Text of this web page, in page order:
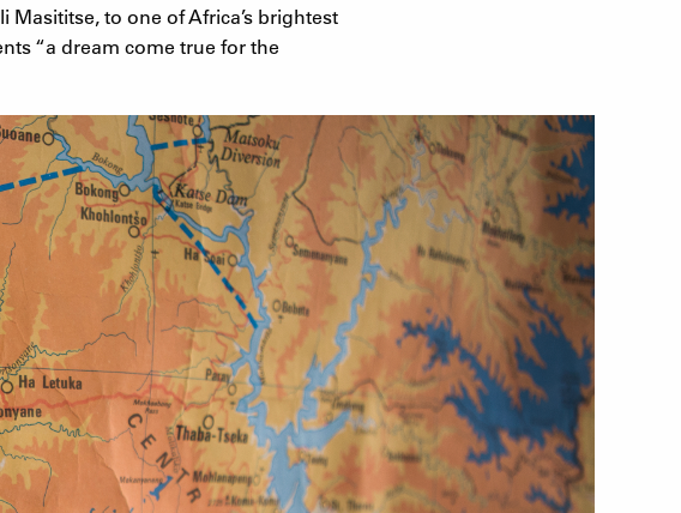
to one of Africa’s brightest
“a dream come true for the